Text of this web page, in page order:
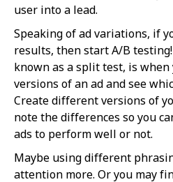
user into a lead.
Speaking of ad variations, if
results, then start A/B
known as a split test, is
versions of an ad and see
Create different versions of
note the differences so you
ads to perform well or not.
Maybe using different
attention more. Or you may